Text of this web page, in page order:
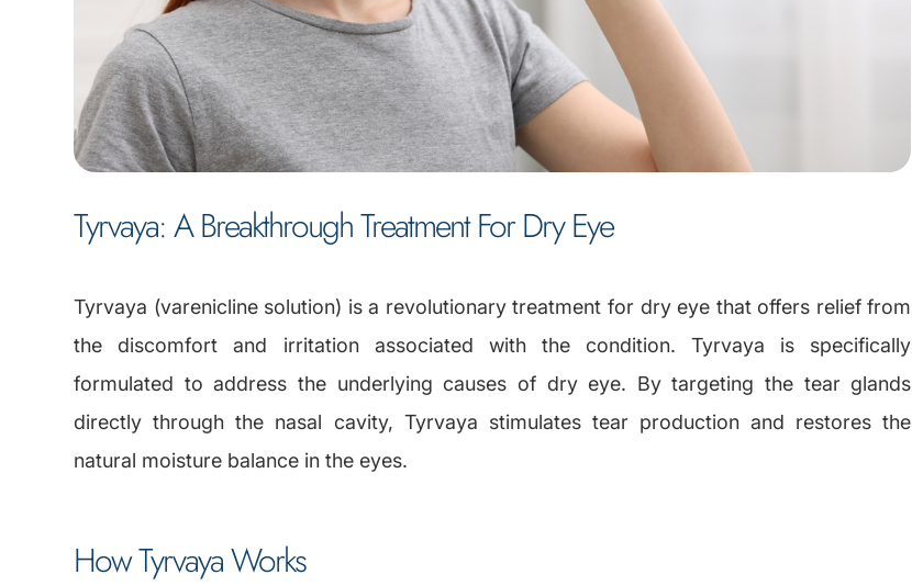
Tyrvaya: A Breakthrough Treatment For Dry Eye
Tyrvaya (varenicline solution) is a revolutionary treatment for dry eye that offers relief from
the discomfort and irritation associated with the condition. Tyrvaya is specifically
formulated to address the underlying causes of dry eye. By targeting the tear glands
directly through the nasal cavity, Tyrvaya stimulates tear production and restores the
natural moisture balance in the eyes.
How Tyrvaya Works